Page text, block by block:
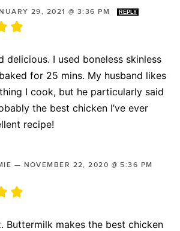
29, 2021 @ 3:36 PM REPLY
delicious. I used boneless skinless
for 25 mins. My husband likes
I cook, but he particularly said
the best chicken I’ve ever
recipe!
— NOVEMBER 22, 2020 @ 5:36 PM
Buttermilk makes the best chicken